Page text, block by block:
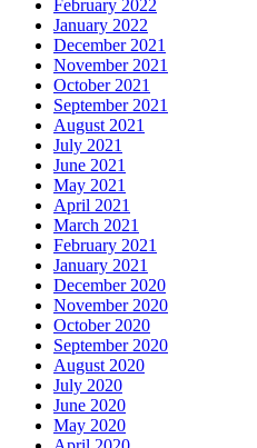
February 2022
January 2022
December 2021
November 2021
October 2021
September 2021
August 2021
July 2021
June 2021
May 2021
April 2021
March 2021
February 2021
January 2021
December 2020
November 2020
October 2020
September 2020
August 2020
July 2020
June 2020
May 2020